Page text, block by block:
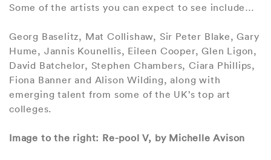
Some of the artists you can expect to see include…
Georg Baselitz, Mat Collishaw, Sir Peter Blake, Gary
Hume, Jannis Kounellis, Eileen Cooper, Glen Ligon,
David Batchelor, Stephen Chambers, Ciara Phillips,
Fiona Banner and Alison Wilding, along with
emerging talent from some of the UK’s top art
colleges.
Image to the right: Re-pool V, by Michelle Avison